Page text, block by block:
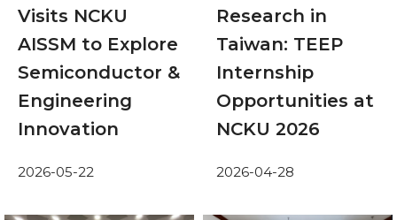
Visits NCKU
AISSM to Explore
Semiconductor &
Engineering
Innovation
2026-05-22
Research in
Taiwan: TEEP
Internship
Opportunities at
NCKU 2026
2026-04-28